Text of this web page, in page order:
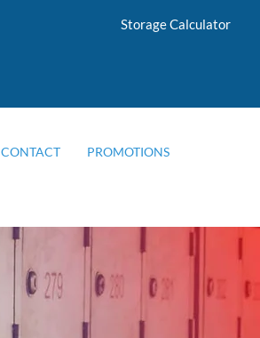
Storage Calculator
CONTACT PROMOTIONS